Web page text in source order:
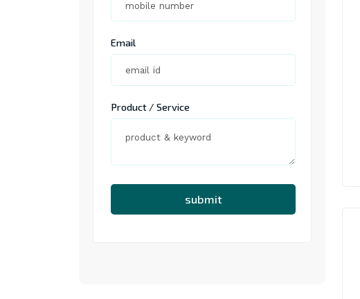
Email
Product / Service
submit